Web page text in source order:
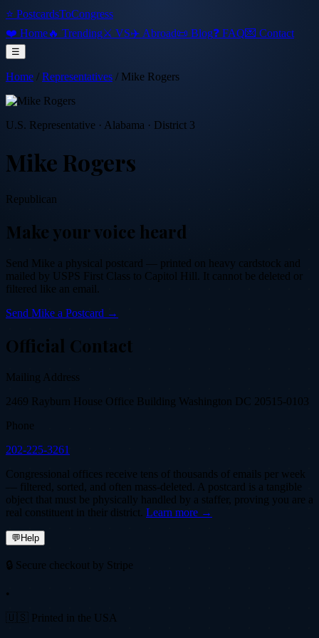
⭐ PostcardsToCongress
❤️ Home🔥 Trending⚔️ VS✈️ Abroad📜 Blog❓ FAQ💌 Contact
☰
Home / Representatives / Mike Rogers
U.S. Representative · Alabama · District 3
Mike Rogers
Republican
Make your voice heard
Send Mike a physical postcard — printed on heavy cardstock and
mailed by USPS First Class to Capitol Hill. It cannot be deleted or
filtered like an email.
Send Mike a Postcard →
Official Contact
Mailing Address
2469 Rayburn House Office Building Washington DC 20515-0103
Phone
202-225-3261
Congressional offices receive tens of thousands of emails per week
— filtered, sorted, and often mass-deleted. A postcard is a tangible
object that must be physically handled by a staffer, proving you are a
real constituent in their district. Learn more →
💬Help
🔒 Secure checkout by Stripe
•
🇺🇸 Printed in the USA